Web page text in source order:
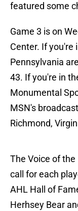
featured some
Game 3 is on
Center. If you're
Pennsylvania
43. If you're in
Monumental
MSN's
Richmond,
The Voice of the
call for each
AHL Hall of
Herhsey Bear